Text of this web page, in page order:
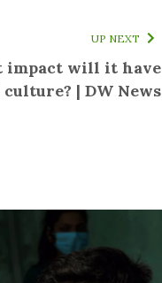
UP NEXT
impact will it have
| DW News